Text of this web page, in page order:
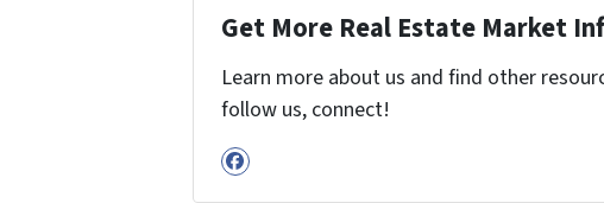
Get More Real Estate Market
Learn more about us and find other
follow us, connect!
Facebook